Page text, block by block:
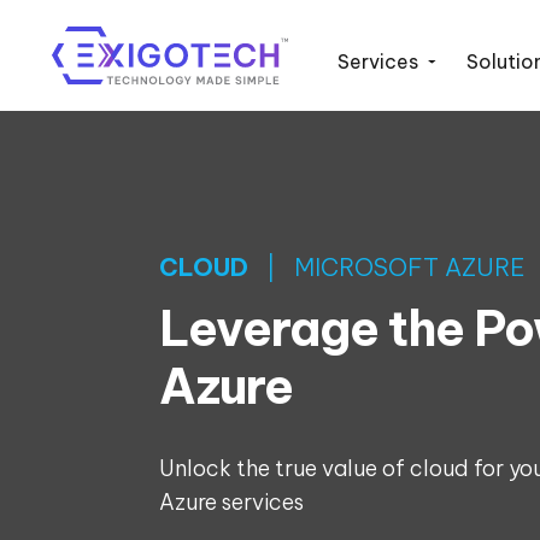
Services
CLOUD | MICROSOFT AZURE
Leverage the
Azure
Unlock the true value of cloud for
Azure services